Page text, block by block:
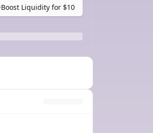
Boost Liquidity for $10